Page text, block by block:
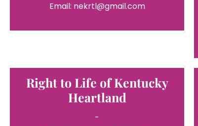
Email: nekrtl@gmail.com
Right to Life of Kentucky
Heartland
-